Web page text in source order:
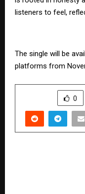
listeners to feel,
The single will be
platforms from
0